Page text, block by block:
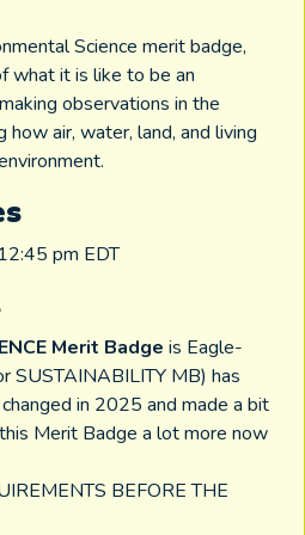
Science merit badge,
what it is like to be an
observations in the
how air, water, land, and living
pm EDT
Merit Badge is Eagle-
SUSTAINABILITY MB) has
in 2025 and made a bit
Merit Badge a lot more now
BEFORE THE